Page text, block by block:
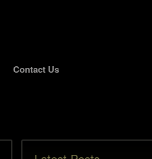
Contact Us